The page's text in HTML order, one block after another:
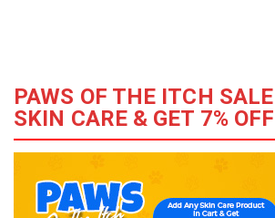
PAWS OF THE ITCH
SKIN CARE & GET 7%